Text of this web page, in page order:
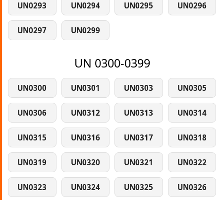
UN0293 UN0294 UN0295 UN0296
UN0297 UN0299
UN 0300-0399
UN0300 UN0301 UN0303 UN0305
UN0306 UN0312 UN0313 UN0314
UN0315 UN0316 UN0317 UN0318
UN0319 UN0320 UN0321 UN0322
UN0323 UN0324 UN0325 UN0326